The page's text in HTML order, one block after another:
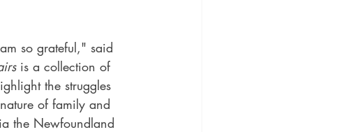
so grateful," said
is a collection of
the struggles
of family and
the Newfoundland